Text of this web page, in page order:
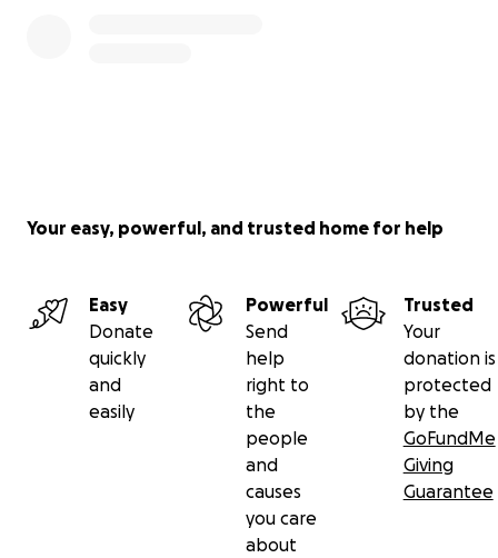
Your easy, powerful, and trusted home for help
Easy
Donate
quickly
and
easily
Powerful
Send
help
right to
the
people
and
causes
you care
about
Trusted
Your
donation is
protected
by the
GoFundMe
Giving
Guarantee